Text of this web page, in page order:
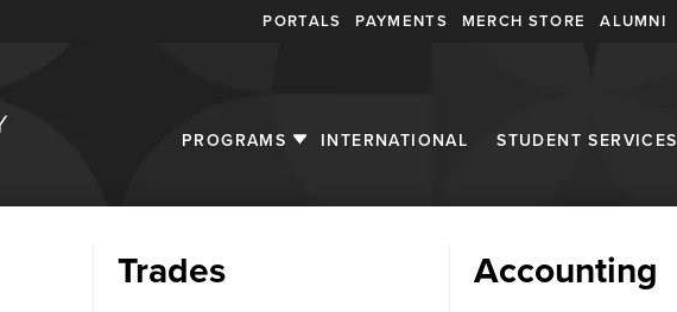
PORTALS PAYMENTS MERCH STORE ALUMNI
PROGRAMS INTERNATIONAL STUDENT SERVICES
Trades Accounting